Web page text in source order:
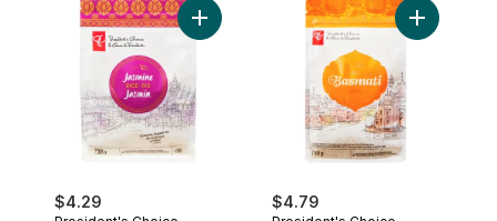
$4.29
Add Jasmine Rice to cart
$4.79
Add